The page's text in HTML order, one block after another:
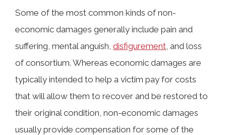
Some of the most common kinds of non-
economic damages generally include pain and
suffering, mental anguish, disfigurement , and loss
of consortium. Whereas economic damages are
typically intended to help a victim pay for costs
that will allow them to recover and be restored to
their original condition, non-economic damages
usually provide compensation for some of the